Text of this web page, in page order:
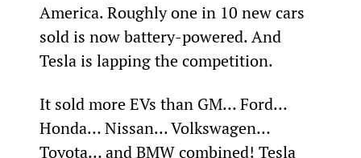
America. Roughly one in 10 new cars
sold is now battery-powered. And
Tesla is lapping the competition.
It sold more EVs than GM… Ford…
Honda… Nissan… Volkswagen…
Toyota… and BMW combined! Tesla